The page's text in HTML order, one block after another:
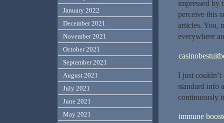
impressed by
perceive this
articles. You,
everywhere
I just
standard info
continuously
immune
January 2022
December 2021
November 2021
October 2021
September 2021
August 2021
July 2021
June 2021
May 2021